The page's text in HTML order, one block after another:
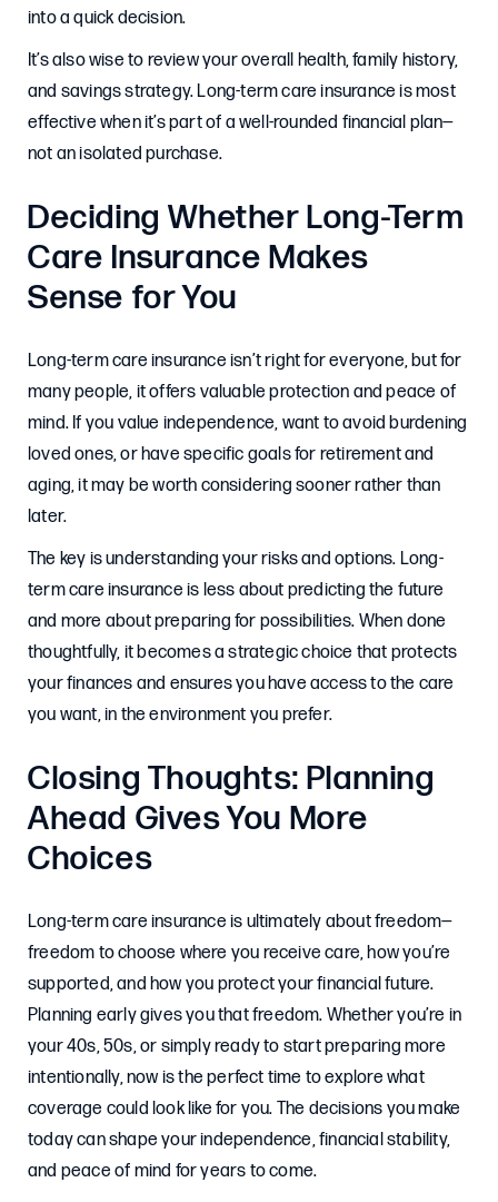
into a quick decision.
It’s also wise to review your overall health, family history,
and savings strategy. Long-term care insurance is most
effective when it’s part of a well-rounded financial plan—
not an isolated purchase.
Deciding Whether Long-Term
Care Insurance Makes
Sense for You
Long-term care insurance isn’t right for everyone, but for
many people, it offers valuable protection and peace of
mind. If you value independence, want to avoid burdening
loved ones, or have specific goals for retirement and
aging, it may be worth considering sooner rather than
later.
The key is understanding your risks and options. Long-
term care insurance is less about predicting the future
and more about preparing for possibilities. When done
thoughtfully, it becomes a strategic choice that protects
your finances and ensures you have access to the care
you want, in the environment you prefer.
Closing Thoughts: Planning
Ahead Gives You More
Choices
Long-term care insurance is ultimately about freedom—
freedom to choose where you receive care, how you’re
supported, and how you protect your financial future.
Planning early gives you that freedom. Whether you’re in
your 40s, 50s, or simply ready to start preparing more
intentionally, now is the perfect time to explore what
coverage could look like for you. The decisions you make
today can shape your independence, financial stability,
and peace of mind for years to come.